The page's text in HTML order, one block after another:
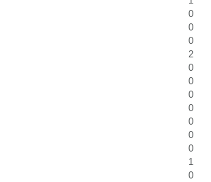
0
0
0
2
0
0
0
0
0
0
0
1
0